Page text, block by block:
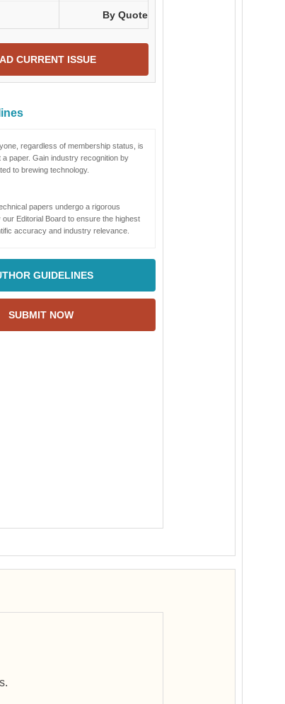
By Quote
CURRENT ISSUE
regardless of membership status, is
a paper. Gain industry recognition by
to brewing technology.
papers undergo a rigorous
Editorial Board to ensure the highest
accuracy and industry relevance.
GUIDELINES
SUBMIT NOW